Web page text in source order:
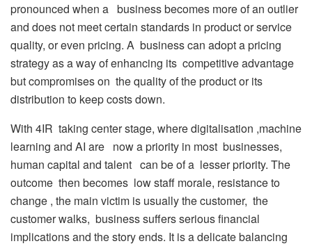
pronounced when a business becomes more of an outlier
and does not meet certain standards in product or service
quality, or even pricing. A business can adopt a pricing
strategy as a way of enhancing its competitive advantage
but compromises on the quality of the product or its
distribution to keep costs down.
With 4IR taking center stage, where digitalisation ,machine
learning and AI are now a priority in most businesses,
human capital and talent can be of a lesser priority. The
outcome then becomes low staff morale, resistance to
change , the main victim is usually the customer, the
customer walks, business suffers serious financial
implications and the story ends. It is a delicate balancing